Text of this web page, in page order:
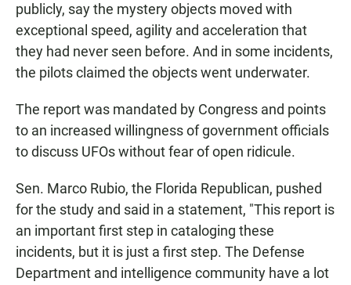
publicly, say the mystery objects moved with
exceptional speed, agility and acceleration that
they had never seen before. And in some incidents,
the pilots claimed the objects went underwater.
The report was mandated by Congress and points
to an increased willingness of government officials
to discuss UFOs without fear of open ridicule.
Sen. Marco Rubio, the Florida Republican, pushed
for the study and said in a statement, "This report is
an important first step in cataloging these
incidents, but it is just a first step. The Defense
Department and intelligence community have a lot